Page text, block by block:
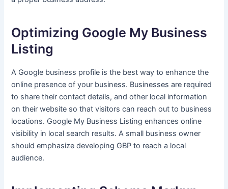
Optimizing Google My Business
Listing
A Google business profile is the best way to enhance the
online presence of your business. Businesses are required
to share their contact details, and other local information
on their website so that visitors can reach out to business
locations. Google My Business Listing enhances online
visibility in local search results. A small business owner
should emphasize developing GBP to reach a local
audience.